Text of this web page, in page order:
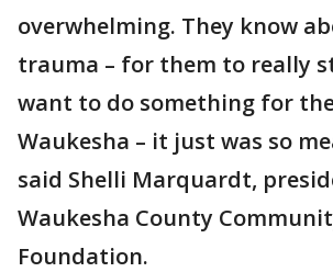
overwhelming. They know
trauma – for them to really
want to do something for
Waukesha – it just was so
said Shelli Marquardt,
Waukesha County
Foundation.